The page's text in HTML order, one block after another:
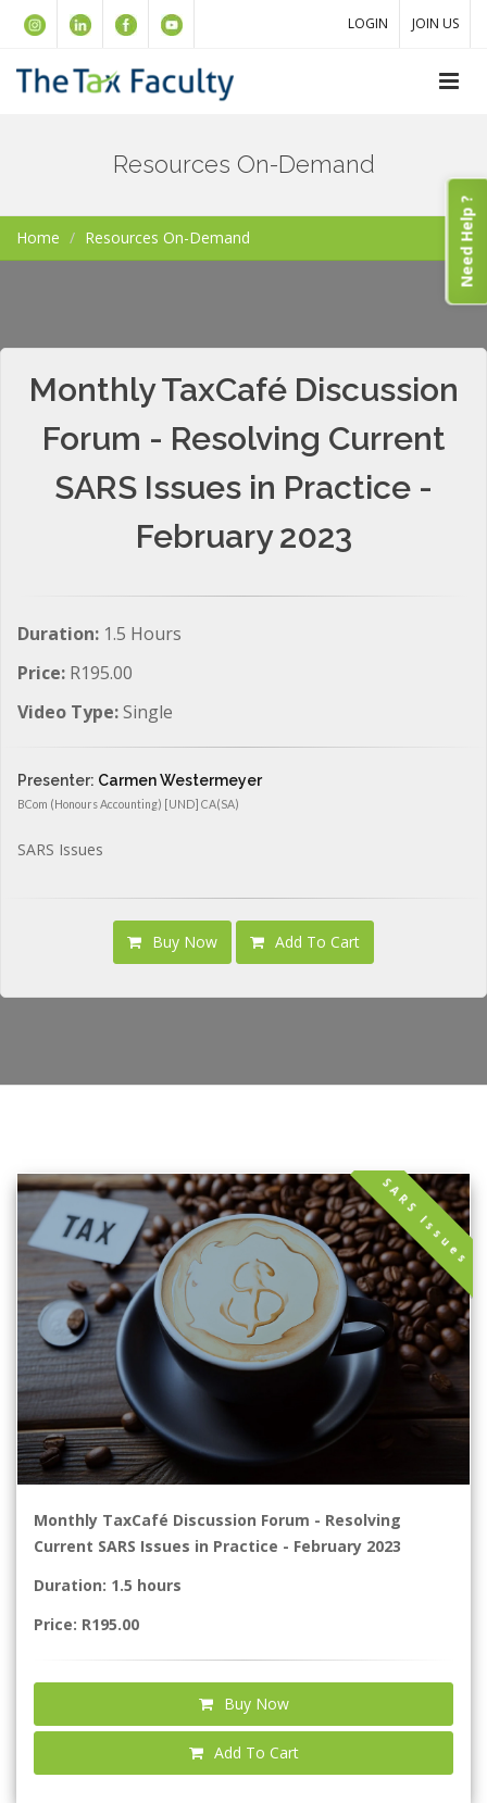
LOGIN JOIN US
Resources On-Demand
Home Resources On-Demand
Monthly TaxCafé Discussion
Forum - Resolving Current
SARS Issues in Practice -
February 2023
Duration: 1.5 Hours
Price: R195.00
Video Type:Single
Presenter: Carmen Westermeyer
BCom (Honours Accounting) [UND] CA(SA)
SARS Issues
Buy Now Add To Cart
SARS Issues
Monthly TaxCafé Discussion Forum - Resolving
Current SARS Issues in Practice - February 2023
Duration: 1.5 hours
Price: R195.00
Buy Now
Add To Cart
Need Help ?